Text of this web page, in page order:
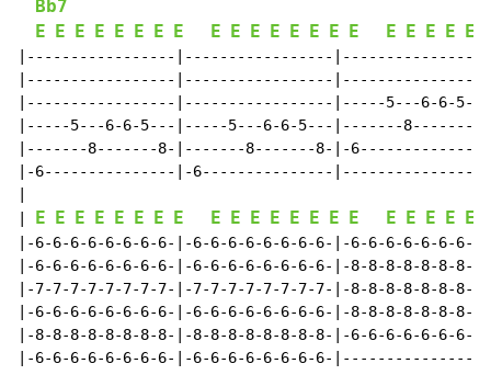
Bb7
E
E E E E E E E E E E E E E E E E E E E E
|-----------------|-----------------
|-----------------|-----------------
|-----------------|-----------------|-----5---6-6-
|-----5---6-6-5---|-----5---6-6-5---|-------
|-------8-------8-|-------8-------8-|-
|-6---------------|-6---------------
E E E E E E E E E E E E E E E E E E E E E
|-6-6-6-6-6-6-6-6-|-6-6-6-6-6-6-6-6-|-6-6-6-6-6-6-6-
|-6-6-6-6-6-6-6-6-|-6-6-6-6-6-6-6-6-|-8-8-8-8-8-8-8-
|-7-7-7-7-7-7-7-7-|-7-7-7-7-7-7-7-7-|-8-8-8-8-8-8-8-
|-6-6-6-6-6-6-6-6-|-6-6-6-6-6-6-6-6-|-8-8-8-8-8-8-8-
|-8-8-8-8-8-8-8-8-|-8-8-8-8-8-8-8-8-|-6-6-6-6-6-6-6-
|-6-6-6-6-6-6-6-6-|-6-6-6-6-6-6-6-6-